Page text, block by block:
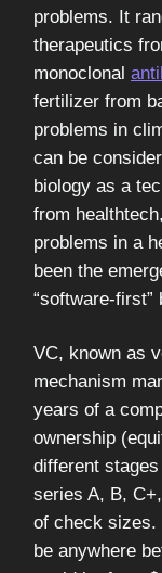
problems. It
therapeutics
monoclonal
fertilizer from
problems in
can be
biology as a
from
problems in a
been the
“software-first”
VC, known as
mechanism
years of a
ownership
different
series A, B,
of check sizes.
be anywhere